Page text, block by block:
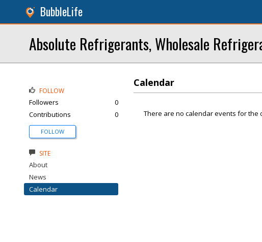
BubbleLife
Absolute Refrigerants, Wholesale
Calendar
There are no calendar events for the
FOLLOW
Followers
0
Contributions
0
FOLLOW
SITE
About
News
Calendar